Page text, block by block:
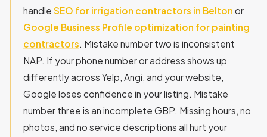
handle SEO for irrigation contractors in Belton or
Google Business Profile optimization for painting
contractors . Mistake number two is inconsistent
NAP. If your phone number or address shows up
differently across Yelp, Angi, and your website,
Google loses confidence in your listing. Mistake
number three is an incomplete GBP. Missing hours, no
photos, and no service descriptions all hurt your